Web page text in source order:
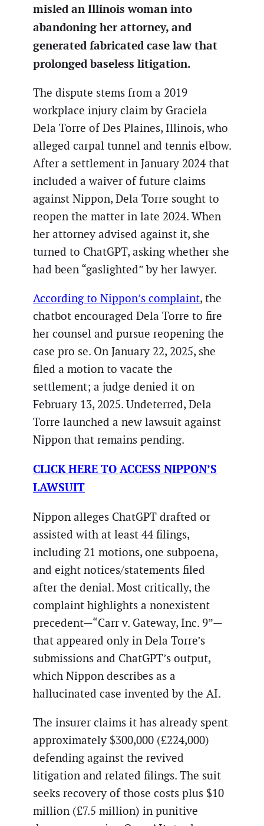
misled an Illinois woman into
abandoning her attorney, and
generated fabricated case law that
prolonged baseless litigation.
The dispute stems from a 2019
workplace injury claim by Graciela
Dela Torre of Des Plaines, Illinois, who
alleged carpal tunnel and tennis elbow.
After a settlement in January 2024 that
included a waiver of future claims
against Nippon, Dela Torre sought to
reopen the matter in late 2024. When
her attorney advised against it, she
turned to ChatGPT, asking whether she
had been “gaslighted” by her lawyer.
According to Nippon’s complaint, the
chatbot encouraged Dela Torre to fire
her counsel and pursue reopening the
case pro se. On January 22, 2025, she
filed a motion to vacate the
settlement; a judge denied it on
February 13, 2025. Undeterred, Dela
Torre launched a new lawsuit against
Nippon that remains pending.
CLICK HERE TO ACCESS NIPPON’S
LAWSUIT
Nippon alleges ChatGPT drafted or
assisted with at least 44 filings,
including 21 motions, one subpoena,
and eight notices/statements filed
after the denial. Most critically, the
complaint highlights a nonexistent
precedent—“Carr v. Gateway, Inc. 9”—
that appeared only in Dela Torre’s
submissions and ChatGPT’s output,
which Nippon describes as a
hallucinated case invented by the AI.
The insurer claims it has already spent
approximately $300,000 (£224,000)
defending against the revived
litigation and related filings. The suit
seeks recovery of those costs plus $10
million (£7.5 million) in punitive